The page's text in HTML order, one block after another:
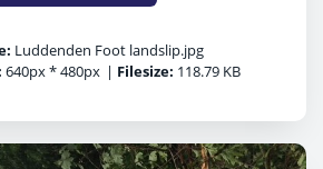
Luddenden Foot landslip.jpg
640px * 480px | Filesize: 118.79 KB